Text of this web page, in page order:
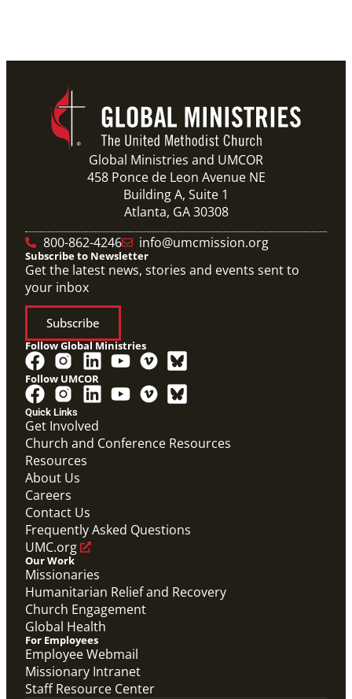
Global Ministries and UMCOR
458 Ponce de Leon Avenue NE
Building A, Suite 1
Atlanta, GA 30308
800-862-4246
info@umcmission.org
Quick Links
Get Involved
Church and Conference Resources
Resources
About Us
Careers
Contact Us
Frequently Asked Questions
UMC.org
Our Work
Missionaries
Humanitarian Relief and Recovery
Church Engagement
Global Health
For Employees
Employee Webmail
Missionary Intranet
Staff Resource Center
Subscribe to Newsletter
Get the latest news, stories and events sent to
your inbox
Subscribe
Follow Global Ministries
Follow UMCOR